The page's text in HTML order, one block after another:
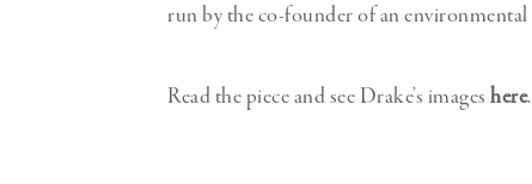
run by the co-founder of an
Read the piece and see Drake’s images here.